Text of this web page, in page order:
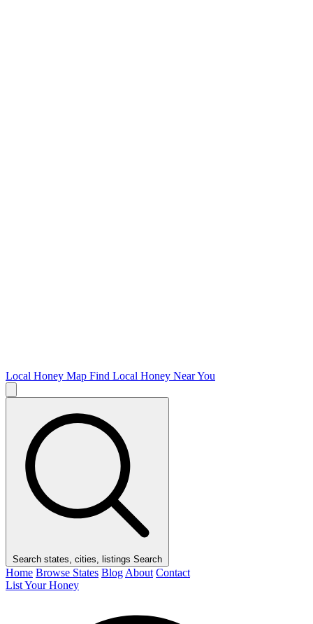
Local Honey Map Find Local Honey Near You
Search states, cities, listings Search
Home Browse States Blog About Contact
List Your Honey